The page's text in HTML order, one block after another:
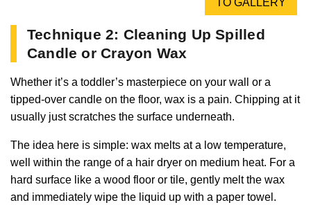
TO GALLERY
Technique 2: Cleaning Up Spilled
Candle or Crayon Wax
Whether it’s a toddler’s masterpiece on your wall or a
tipped-over candle on the floor, wax is a pain. Chipping at it
usually just scratches the surface underneath.
The idea here is simple: wax melts at a low temperature,
well within the range of a hair dryer on medium heat. For a
hard surface like a wood floor or tile, gently melt the wax
and immediately wipe the liquid up with a paper towel.